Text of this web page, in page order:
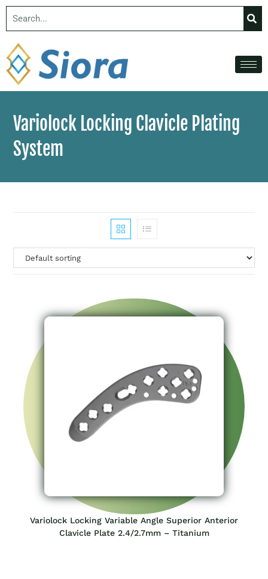
Variolock Locking Clavicle Plating
System
Variolock Locking Variable Angle Superior Anterior
Clavicle Plate 2.4/2.7mm – Titanium